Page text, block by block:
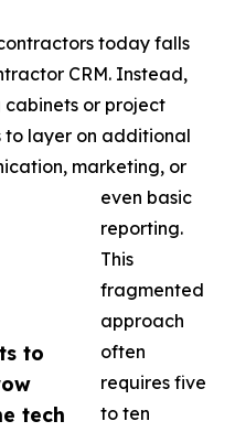
to
tech
today falls
CRM. Instead,
or project
layer on additional
marketing, or
even basic
reporting.
This
fragmented
approach
often
requires five
to ten